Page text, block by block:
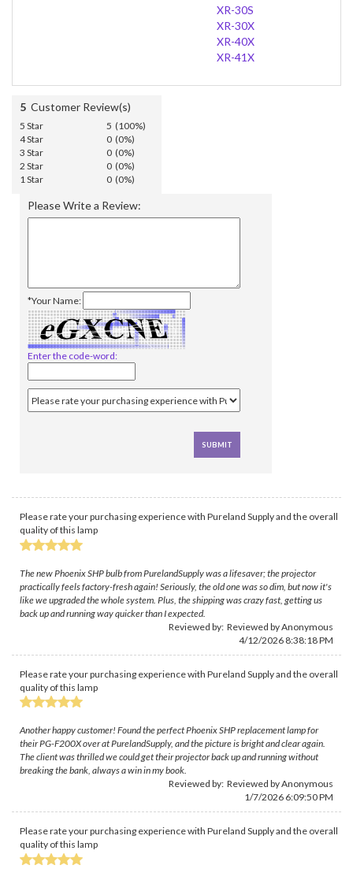
XR-30S
XR-30X
XR-40X
XR-41X
5 Customer Review(s)
5 Star
5 (100%)
4 Star
0 (0%)
3 Star
0 (0%)
2 Star
0 (0%)
1 Star
0 (0%)
Please Write a Review:
*Your Name:
Enter the code-word:
Please rate your purchasing experience with Pureland Supply and the overall
quality of this lamp
The new Phoenix SHP bulb from PurelandSupply was a lifesaver; the projector
practically feels factory-fresh again! Seriously, the old one was so dim, but now it's
like we upgraded the whole system. Plus, the shipping was crazy fast, getting us
back up and running way quicker than I expected.
Reviewed by: Reviewed by Anonymous
4/12/2026 8:38:18 PM
Please rate your purchasing experience with Pureland Supply and the overall
quality of this lamp
Another happy customer! Found the perfect Phoenix SHP replacement lamp for
their PG-F200X over at PurelandSupply, and the picture is bright and clear again.
The client was thrilled we could get their projector back up and running without
breaking the bank, always a win in my book.
Reviewed by: Reviewed by Anonymous
1/7/2026 6:09:50 PM
Please rate your purchasing experience with Pureland Supply and the overall
quality of this lamp